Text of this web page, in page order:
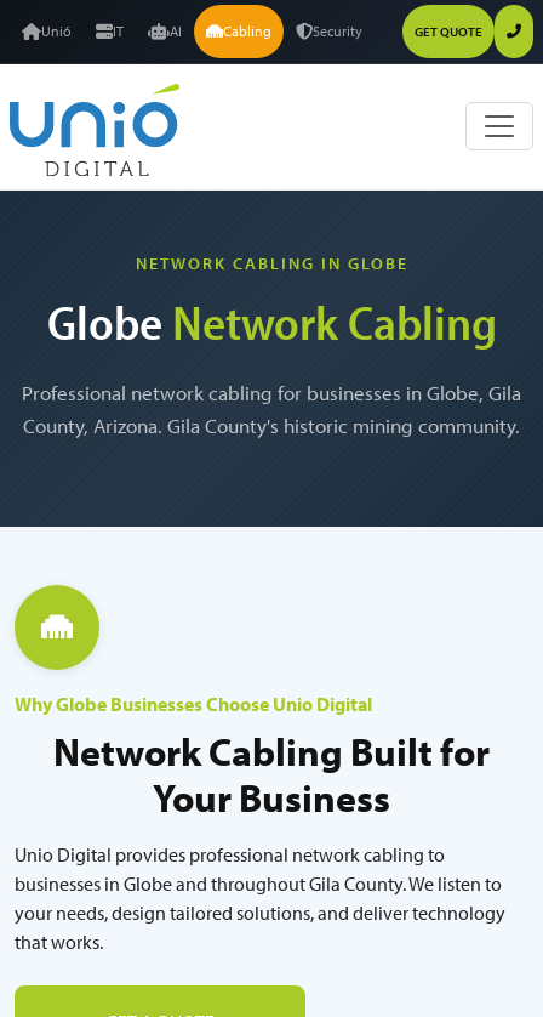
Unió IT AI Cabling Security GET QUOTE
NETWORK CABLING IN GLOBE
Globe Network Cabling
Professional network cabling for businesses in Globe, Gila
County, Arizona. Gila County's historic mining community.
Why Globe Businesses Choose Unio Digital
Network Cabling Built for
Your Business
Unio Digital provides professional network cabling to
businesses in Globe and throughout Gila County. We listen to
your needs, design tailored solutions, and deliver technology
that works.